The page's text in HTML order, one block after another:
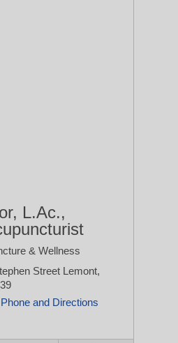
L.Ac.,
& Wellness
Street Lemont,
and Directions